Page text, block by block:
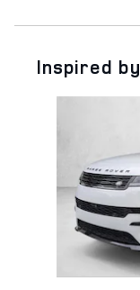
Inspired